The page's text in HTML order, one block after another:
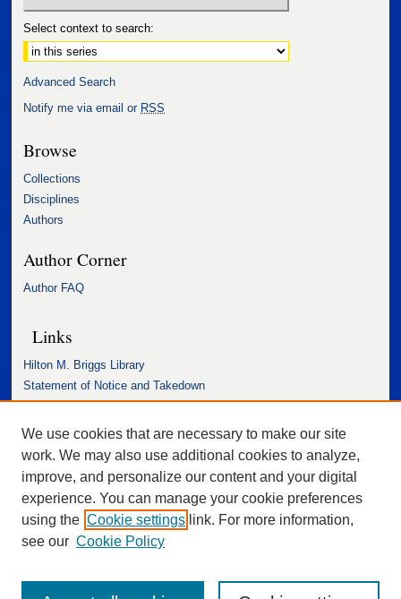
Select context to search:
Advanced Search
Notify me via email or RSS
Browse
Collections
Disciplines
Authors
Author Corner
Author FAQ
Links
Hilton M. Briggs Library
Statement of Notice and Takedown
Accessibility Statement
We use cookies that are necessary to make our site
work. We may also use additional cookies to analyze,
improve, and personalize our content and your digital
experience. You can manage your cookie preferences
using the Cookie settings link. For more information,
see our Cookie Policy